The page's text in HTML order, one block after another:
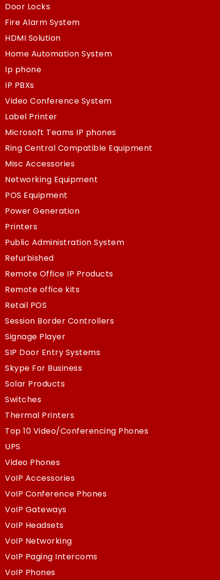
Door Locks
Fire Alarm System
HDMI Solution
Home Automation System
Ip phone
IP PBXs
Video Conference System
Label Printer
Microsoft Teams IP phones
Ring Central Compatible Equipment
Misc Accessories
Networking Equipment
POS Equipment
Power Generation
Printers
Public Administration System
Refurbished
Remote Office IP Products
Remote office kits
Retail POS
Session Border Controllers
Signage Player
SIP Door Entry Systems
Skype For Business
Solar Products
Switches
Thermal Printers
Top 10 Video/Conferencing Phones
UPS
Video Phones
VoIP Accessories
VoIP Conference Phones
VoIP Gateways
VoIP Headsets
VoIP Networking
VoIP Paging Intercoms
VoIP Phones